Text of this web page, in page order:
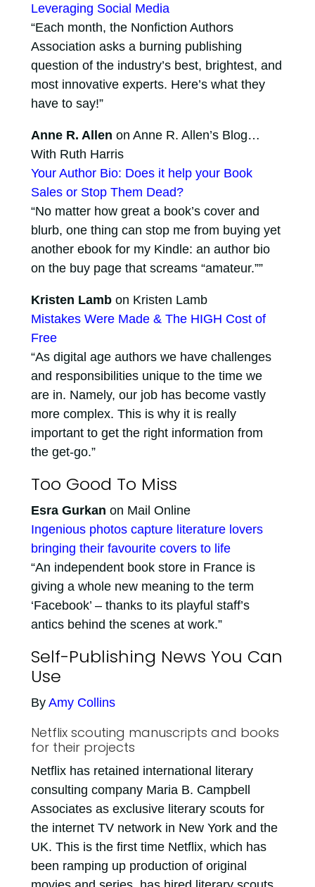
Leveraging Social Media
“Each month, the Nonfiction Authors
Association asks a burning publishing
question of the industry’s best, brightest, and
most innovative experts. Here’s what they
have to say!”
Anne R. Allen on Anne R. Allen’s Blog…
With Ruth Harris
Your Author Bio: Does it help your Book
Sales or Stop Them Dead?
“No matter how great a book’s cover and
blurb, one thing can stop me from buying yet
another ebook for my Kindle: an author bio
on the buy page that screams “amateur.””
Kristen Lambon Kristen Lamb
Mistakes Were Made & The HIGH Cost of
Free
“As digital age authors we have challenges
and responsibilities unique to the time we
are in. Namely, our job has become vastly
more complex. This is why it is really
important to get the right information from
the get-go.”
Too Good To Miss
Esra Gurkan on Mail Online
Ingenious photos capture literature lovers
bringing their favourite covers to life
“An independent book store in France is
giving a whole new meaning to the term
‘Facebook’ – thanks to its playful staff’s
antics behind the scenes at work.”
Self-Publishing News You Can
Use
By Amy Collins
Netflix scouting manuscripts and books
for their projects
Netflix has retained international literary
consulting company Maria B. Campbell
Associates as exclusive literary scouts for
the internet TV network in New York and the
UK. This is the first time Netflix, which has
been ramping up production of original